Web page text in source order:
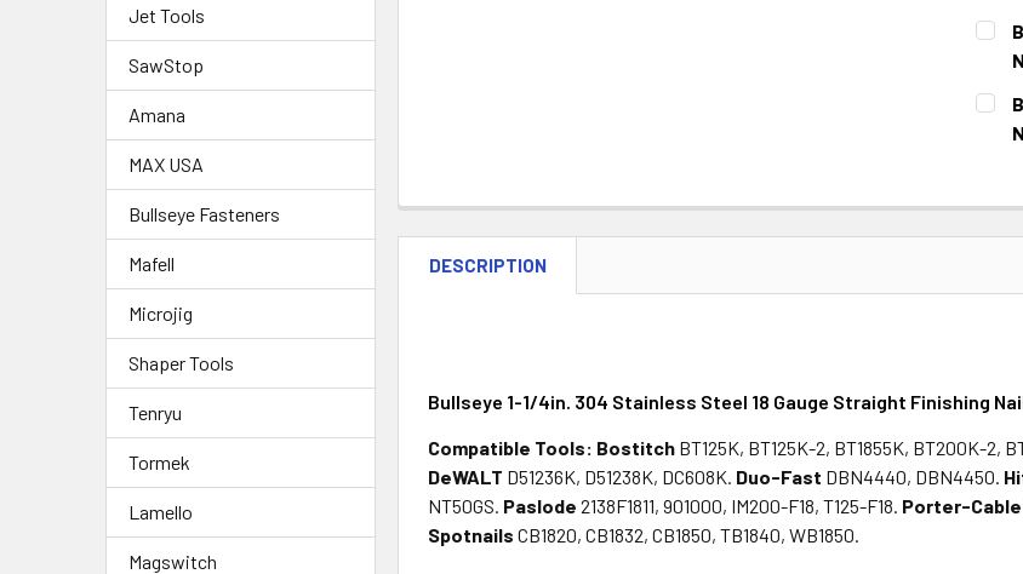
Jet Tools
SawStop
Amana
MAX USA
Bullseye Fasteners
Mafell
Microjig
Shaper Tools
Tenryu
Tormek
Lamello
Magswitch
DESCRIPTION
Bullseye 1-1/4in. 304 Stainless Steel 18 Gauge Straight Finishing
Compatible Tools: Bostitch BT125K, BT125K-2, BT1855K, BT200K-2,
DeWALT D51236K, D51238K, DC608K. Duo-Fast DBN4440, DBN4450.
NT50GS. Paslode 2138F1811, 901000, IM200-F18, T125-F18. Porter-Cable
Spotnails CB1820, CB1832, CB1850, TB1840, WB1850.